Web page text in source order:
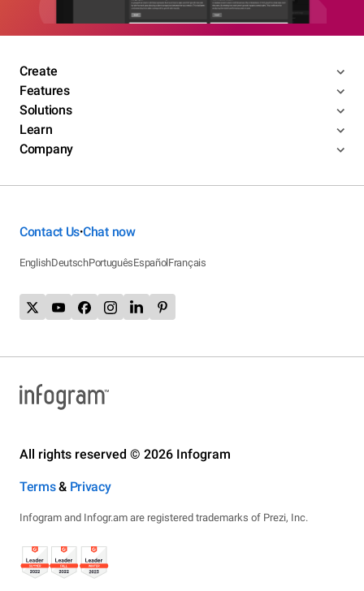
Create
Features
Solutions
Learn
Company
Contact Us•Chat now
EnglishDeutschPortuguêsEspañolFrançais
All rights reserved © 2026 Infogram
Terms& Privacy
Infogram and Infogr.am are registered trademarks of Prezi, Inc.